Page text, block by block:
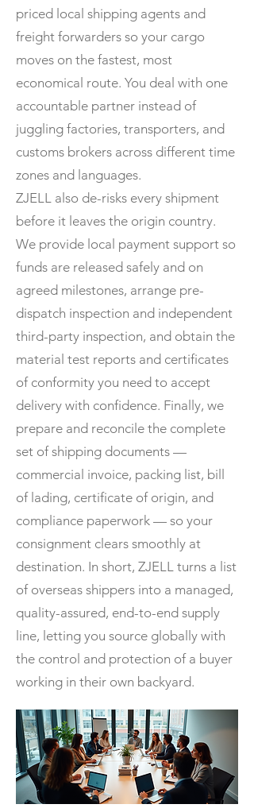
priced local shipping agents and
freight forwarders so your cargo
moves on the fastest, most
economical route. You deal with one
accountable partner instead of
juggling factories, transporters, and
customs brokers across different time
zones and languages.
ZJELL also de-risks every shipment
before it leaves the origin country.
We provide local payment support so
funds are released safely and on
agreed milestones, arrange pre-
dispatch inspection and independent
third-party inspection, and obtain the
material test reports and certificates
of conformity you need to accept
delivery with confidence. Finally, we
prepare and reconcile the complete
set of shipping documents —
commercial invoice, packing list, bill
of lading, certificate of origin, and
compliance paperwork — so your
consignment clears smoothly at
destination. In short, ZJELL turns a list
of overseas shippers into a managed,
quality-assured, end-to-end supply
line, letting you source globally with
the control and protection of a buyer
working in their own backyard.